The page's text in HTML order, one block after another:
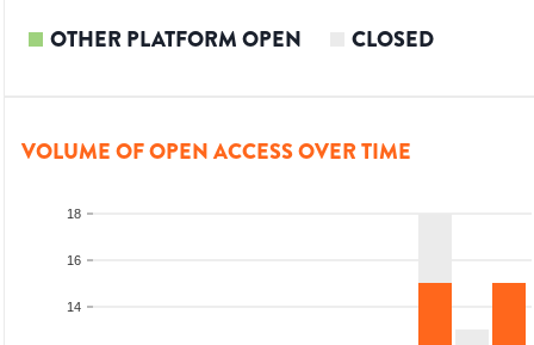
OTHER PLATFORM OPEN CLOSED
VOLUME OF OPEN ACCESS OVER TIME
14
16
18